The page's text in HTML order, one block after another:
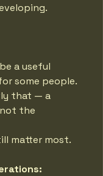
a useful
some people.
that — a
the
matter most.